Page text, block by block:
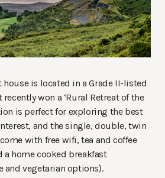
is located in a Grade II-listed
won a ‘Rural Retreat of the
is perfect for exploring the best
and the single, double, twin
with free wifi, tea and coffee
home cooked breakfast
vegetarian options).